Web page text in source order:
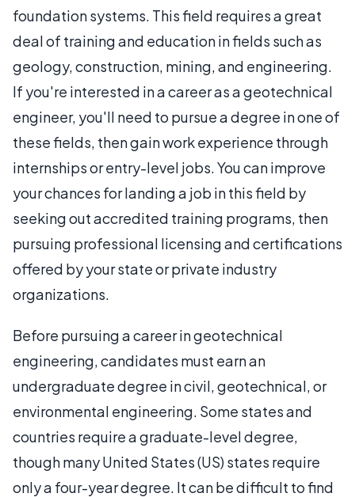
foundation systems. This field requires a great
deal of training and education in fields such as
geology, construction, mining, and engineering.
If you're interested in a career as a geotechnical
engineer, you'll need to pursue a degree in one of
these fields, then gain work experience through
internships or entry-level jobs. You can improve
your chances for landing a job in this field by
seeking out accredited training programs, then
pursuing professional licensing and certifications
offered by your state or private industry
organizations.
Before pursuing a career in geotechnical
engineering, candidates must earn an
undergraduate degree in civil, geotechnical, or
environmental engineering. Some states and
countries require a graduate-level degree,
though many United States (US) states require
only a four-year degree. It can be difficult to find